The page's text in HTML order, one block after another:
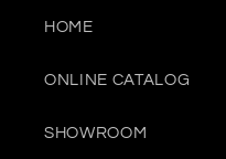
HOME
ONLINE CATALOG
SHOWROOM